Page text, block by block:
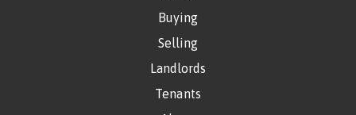
Buying
Selling
Landlords
Tenants